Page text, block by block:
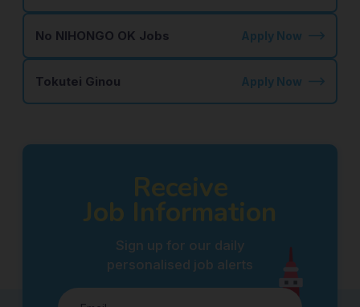
No NIHONGO OK Jobs Apply Now
Tokutei Ginou Apply Now
Receive
Job Information
Sign up for our daily
personalised job alerts